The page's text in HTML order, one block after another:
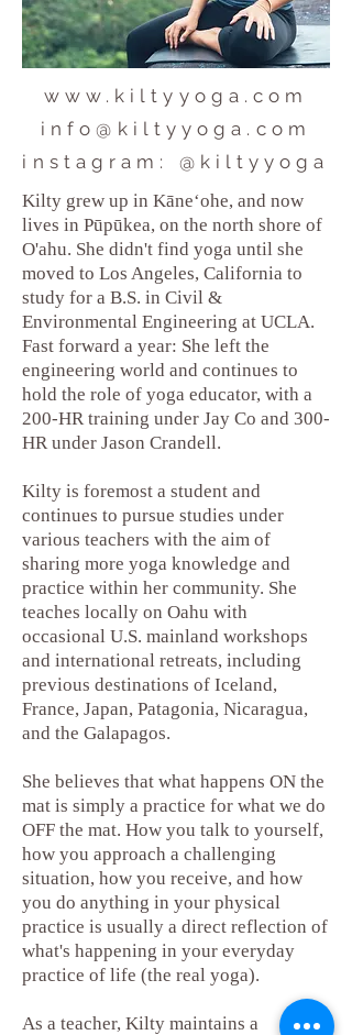
www.kiltyyoga.com
info@kiltyyoga.com
instagram: @kiltyyoga
Kilty grew up in Kāneʻohe, and now
lives in Pūpūkea, on the north shore of
O'ahu. She didn't find yoga until she
moved to Los Angeles, California to
study for a B.S. in Civil &
Environmental Engineering at UCLA.
Fast forward a year: She left the
engineering world and continues to
hold the role of yoga educator, with a
200-HR training under Jay Co and 300-
HR under Jason Crandell.
Kilty is foremost a student and
continues to pursue studies under
various teachers with the aim of
sharing more yoga knowledge and
practice within her community. She
teaches locally on Oahu with
occasional U.S. mainland workshops
and international retreats, including
previous destinations of Iceland,
France, Japan, Patagonia, Nicaragua,
and the Galapagos.
She believes that what happens ON the
mat is simply a practice for what we do
OFF the mat. How you talk to yourself,
how you approach a challenging
situation, how you receive, and how
you do anything in your physical
practice is usually a direct reflection of
what's happening in your everyday
practice of life (the real yoga).
As a teacher, Kilty maintains a